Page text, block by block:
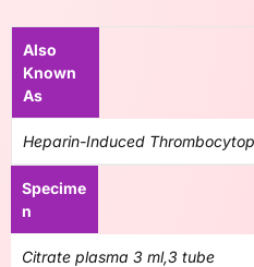
Also
Known
As
Heparin-Induced
Specime
n
Citrate plasma 3 ml,3 tube